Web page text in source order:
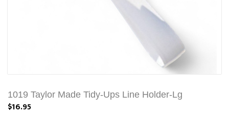
1019 Taylor Made Tidy-Ups Line Holder-Lg
$16.95